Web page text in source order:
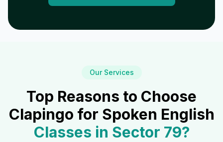
Our Services
Top Reasons to Choose
Clapingo for Spoken English
Classes in Sector 79?